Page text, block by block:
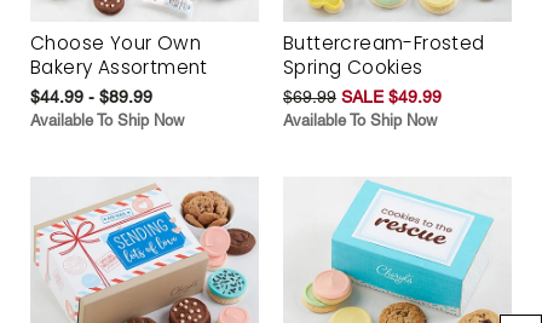
Choose Your Own
Bakery Assortment
$44.99 - $89.99
Available To Ship Now
Buttercream-Frosted
Spring Cookies
$69.99 SALE $49.99
Available To Ship Now